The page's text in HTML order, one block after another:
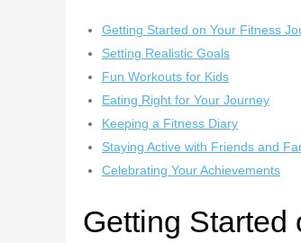
Getting Started on Your Fitness
Setting Realistic Goals
Fun Workouts for Kids
Eating Right for Your Journey
Keeping a Fitness Diary
Staying Active with Friends and
Celebrating Your Achievements
Getting Started